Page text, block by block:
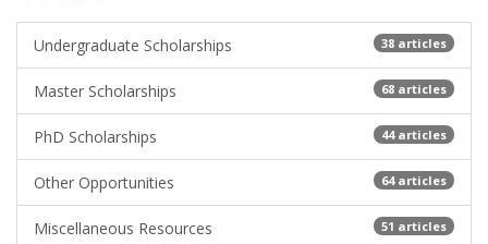
Undergraduate Scholarships 38 articles
Master Scholarships 68 articles
PhD Scholarships 44 articles
Other Opportunities 64 articles
Miscellaneous Resources 51 articles